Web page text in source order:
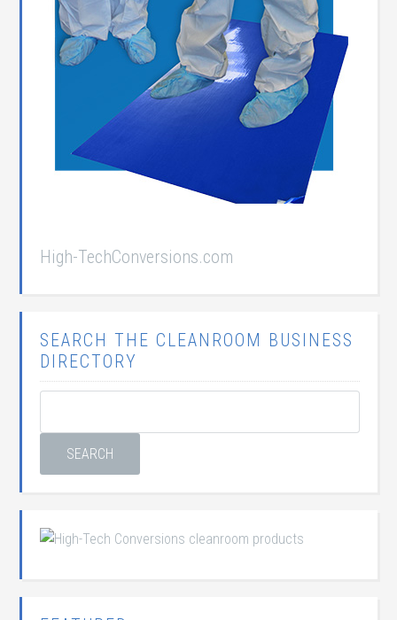
High-TechConversions.com
SEARCH THE CLEANROOM BUSINESS
DIRECTORY